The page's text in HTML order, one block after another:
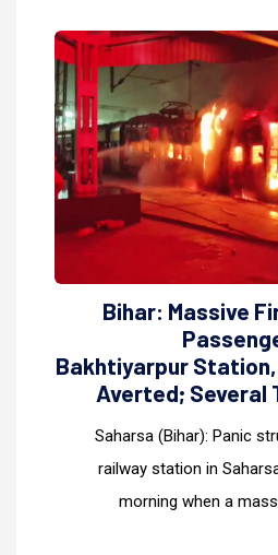
Bihar: Massive
Bakhtiyarpur
Averted; Several
Saharsa (Bihar): Panic
railway station in
morning when a